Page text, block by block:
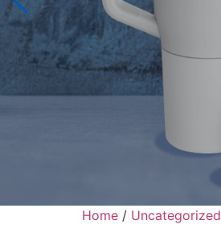
Home / Uncategorized